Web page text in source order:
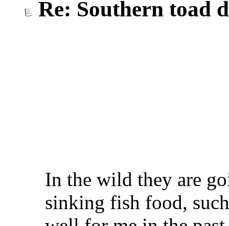
Re: Southern toad
In the wild they are
sinking fish food,